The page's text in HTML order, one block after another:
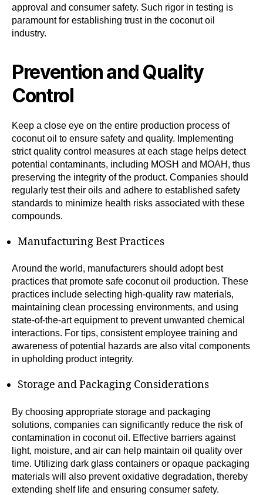
approval and consumer safety. Such rigor in testing is
paramount for establishing trust in the coconut oil
industry.
Prevention and Quality
Control
Keep a close eye on the entire production process of
coconut oil to ensure safety and quality. Implementing
strict quality control measures at each stage helps detect
potential contaminants, including MOSH and MOAH, thus
preserving the integrity of the product. Companies should
regularly test their oils and adhere to established safety
standards to minimize health risks associated with these
compounds.
Manufacturing Best Practices
Around the world, manufacturers should adopt best
practices that promote safe coconut oil production. These
practices include selecting high-quality raw materials,
maintaining clean processing environments, and using
state-of-the-art equipment to prevent unwanted chemical
interactions. For tips, consistent employee training and
awareness of potential hazards are also vital components
in upholding product integrity.
Storage and Packaging Considerations
By choosing appropriate storage and packaging
solutions, companies can significantly reduce the risk of
contamination in coconut oil. Effective barriers against
light, moisture, and air can help maintain oil quality over
time. Utilizing dark glass containers or opaque packaging
materials will also prevent oxidative degradation, thereby
extending shelf life and ensuring consumer safety.